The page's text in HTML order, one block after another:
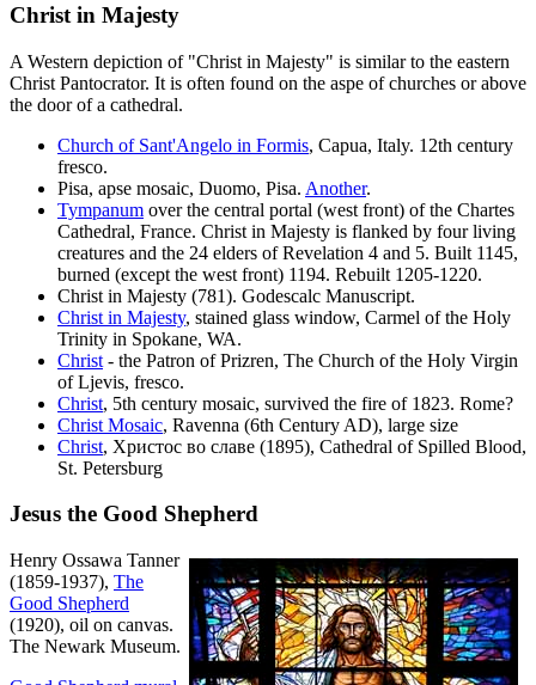
Christ in Majesty
A Western depiction of "Christ in Majesty" is similar to the eastern
Christ Pantocrator. It is often found on the aspe of churches or above
the door of a cathedral.
Church of Sant'Angelo in Formis, Capua, Italy. 12th century
fresco.
Pisa, apse mosaic, Duomo, Pisa. Another.
Tympanum over the central portal (west front) of the Chartes
Cathedral, France. Christ in Majesty is flanked by four living
creatures and the 24 elders of Revelation 4 and 5. Built 1145,
burned (except the west front) 1194. Rebuilt 1205-1220.
Christ in Majesty (781). Godescalc Manuscript.
Christ in Majesty, stained glass window, Carmel of the Holy
Trinity in Spokane, WA.
Christ - the Patron of Prizren, The Church of the Holy Virgin
of Ljevis, fresco.
Christ, 5th century mosaic, survived the fire of 1823. Rome?
Christ Mosaic, Ravenna (6th Century AD), large size
Christ, Христос во славе (1895), Cathedral of Spilled Blood,
St. Petersburg
Jesus the Good Shepherd
Henry Ossawa Tanner
(1859-1937), The
Good Shepherd
(1920), oil on canvas.
The Newark Museum.